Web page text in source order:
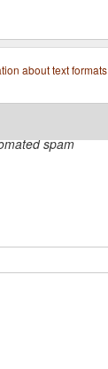
about text formats
spam